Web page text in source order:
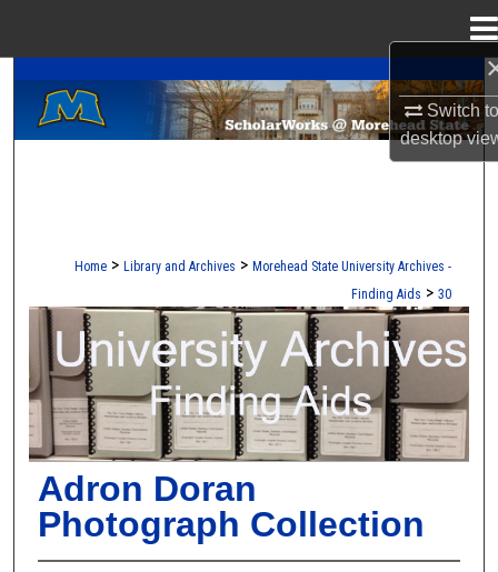
Switch
desktop
Search
Browse Collections
About
Digital Commons Network™
Home > Library and Archives > Morehead State University Archives -
Finding Aids > 30
UNIVERSITY ARCHIVES FINDING
Adron Doran
Photograph Collection